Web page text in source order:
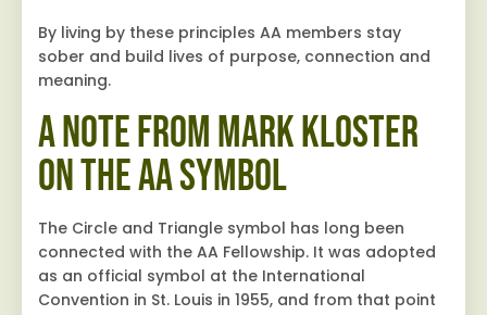
By living by these principles AA members stay
sober and build lives of purpose, connection and
meaning.
A Note from Mark Kloster
On the AA Symbol
The Circle and Triangle symbol has long been
connected with the AA Fellowship. It was adopted
as an official symbol at the International
Convention in St. Louis in 1955, and from that point